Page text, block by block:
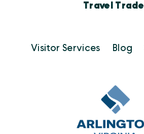
Travel Trade
Visitor Services Blog